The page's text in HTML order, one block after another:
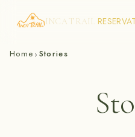
Skip
INCA TRAIL
Home › Stories